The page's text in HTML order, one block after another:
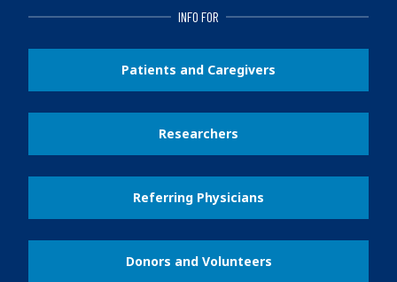
INFO FOR
Patients and Caregivers
Researchers
Referring Physicians
Donors and Volunteers